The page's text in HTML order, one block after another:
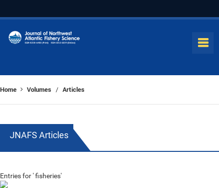
Home Volumes / Articles
JNAFS Articles
Entries for ' fisheries'